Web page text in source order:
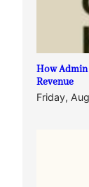
How
Revenue
Friday,